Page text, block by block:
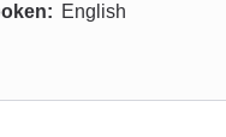
English